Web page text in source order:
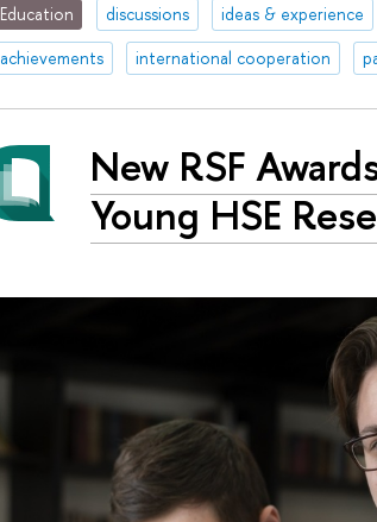
Education discussions ideas & experience
achievements
international cooperation
New RSF
Young HSE